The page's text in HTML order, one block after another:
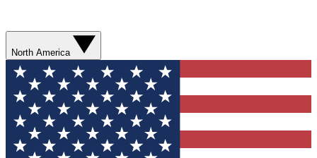
North America